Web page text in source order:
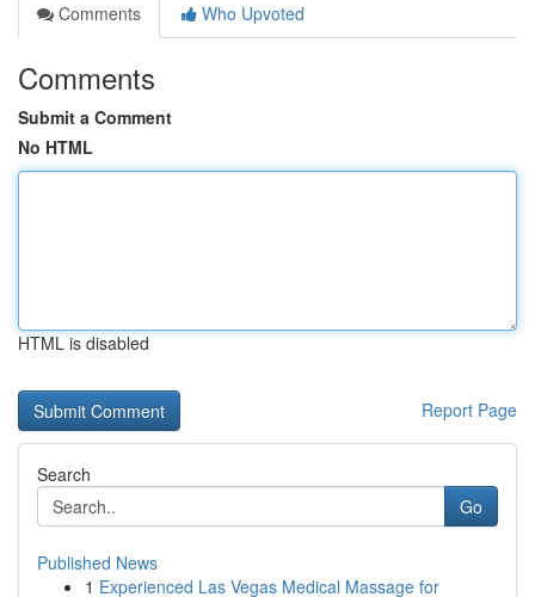
Comments
Who Upvoted
Comments
Submit a Comment
No HTML
HTML is disabled
Report Page
Search
Go
Published News
1 Experienced Las Vegas Medical Massage for